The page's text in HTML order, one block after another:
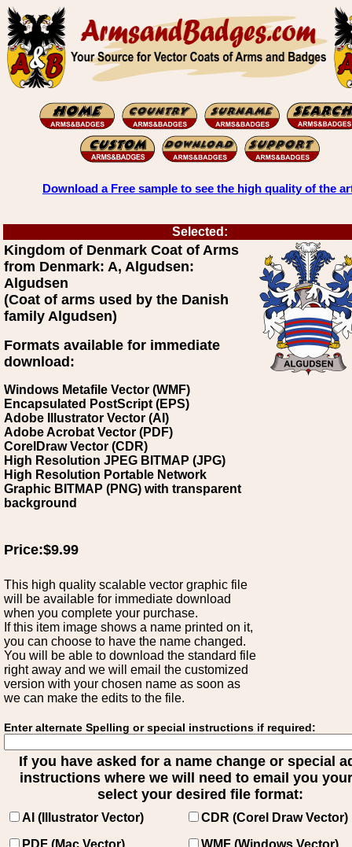
Download a Free sample to see the high quality of the
Selected:
Kingdom of Denmark Coat of Arms
from Denmark: A, Algudsen:
Algudsen
(Coat of arms used by the Danish
family Algudsen)
Formats available for immediate
download:
Windows Metafile Vector (WMF)
Encapsulated PostScript (EPS)
Adobe Illustrator Vector (AI)
Adobe Acrobat Vector (PDF)
CorelDraw Vector (CDR)
High Resolution JPEG BITMAP (JPG)
High Resolution Portable Network
Graphic BITMAP (PNG) with transparent
background
Price:$9.99
This high quality scalable vector graphic file
will be available for immediate download
when you complete your purchase.
If this item image shows a name printed on it,
you can choose to have the name changed.
You will be able to download the standard file
right away and we will email the customized
version with your chosen name as soon as
we can make the edits to the file.
Enter alternate Spelling or special instructions if required:
If you have asked for a name change or special
instructions where we will need to email you
select your desired file format:
AI (Illustrator Vector)
CDR (Corel Draw Vector)
PDF (Mac Vector)
WMF (Windows Vector)